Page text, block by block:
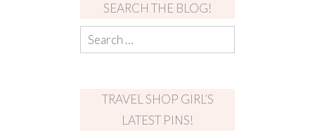
SEARCH THE BLOG!
TRAVEL SHOP GIRL’S
LATEST PINS!